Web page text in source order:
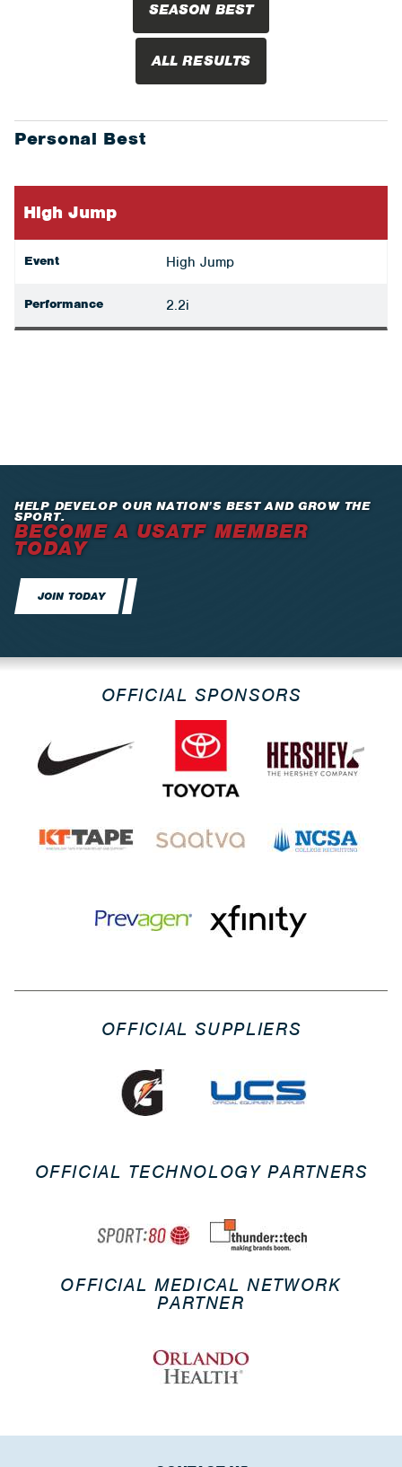
SEASON BEST
ALL RESULTS
Personal Best
High Jump
Event High Jump
Performance 2.2i
HELP DEVELOP OUR NATION’S BEST AND GROW THE
SPORT.
BECOME A USATF MEMBER
TODAY
JOIN TODAY
OFFICIAL SPONSORS
OFFICIAL SUPPLIERS
OFFICIAL TECHNOLOGY PARTNERS
OFFICIAL MEDICAL NETWORK
PARTNER